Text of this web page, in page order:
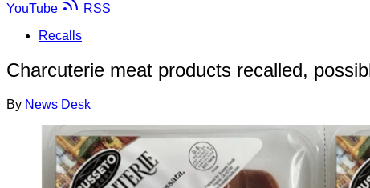
YouTube
RSS
Recalls
Charcuterie meat products recalled,
By News Desk